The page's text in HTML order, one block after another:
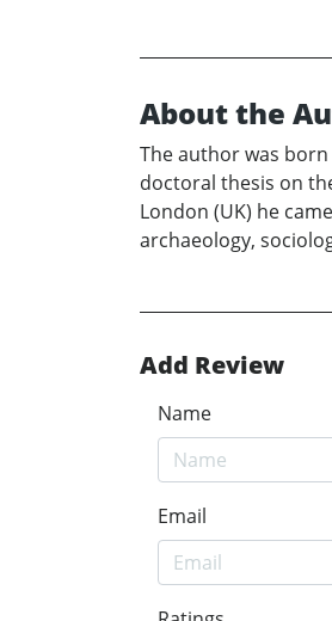
About the
The author was
doctoral thesis on
London (UK) he
archaeology,
Add Review
Name
Email